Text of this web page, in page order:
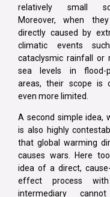
relatively small
Moreover, when
directly caused by
climatic events
cataclysmic rainfall or
sea levels in flood-
areas, their scope is
even more limited.
A second simple idea,
is also highly
that global warming
causes wars. Here
idea of a direct,
effect process
intermediary